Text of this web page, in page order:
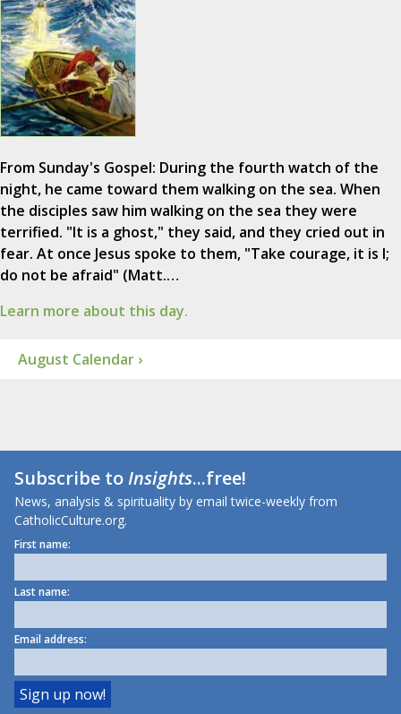
From Sunday's Gospel: During the fourth watch of the
night, he came toward them walking on the sea. When
the disciples saw him walking on the sea they were
terrified. "It is a ghost," they said, and they cried out in
fear. At once Jesus spoke to them, "Take courage, it is I;
do not be afraid" (Matt.…
Learn more about this day.
August Calendar ›
Subscribe toInsights...free!
News, analysis & spirituality by email twice-weekly from
CatholicCulture.org.
First name:
Last name:
Email address: